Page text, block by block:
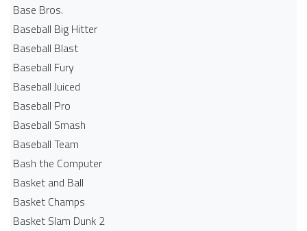
Base Bros.
Baseball Big Hitter
Baseball Blast
Baseball Fury
Baseball Juiced
Baseball Pro
Baseball Smash
Baseball Team
Bash the Computer
Basket and Ball
Basket Champs
Basket Slam Dunk 2